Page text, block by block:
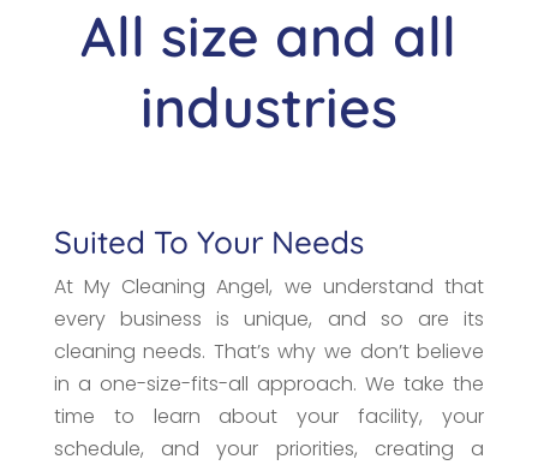
All size and all
industries
Suited To Your Needs
At My Cleaning Angel, we understand that
every business is unique, and so are its
cleaning needs. That’s why we don’t believe
in a one-size-fits-all approach. We take the
time to learn about your facility, your
schedule, and your priorities, creating a